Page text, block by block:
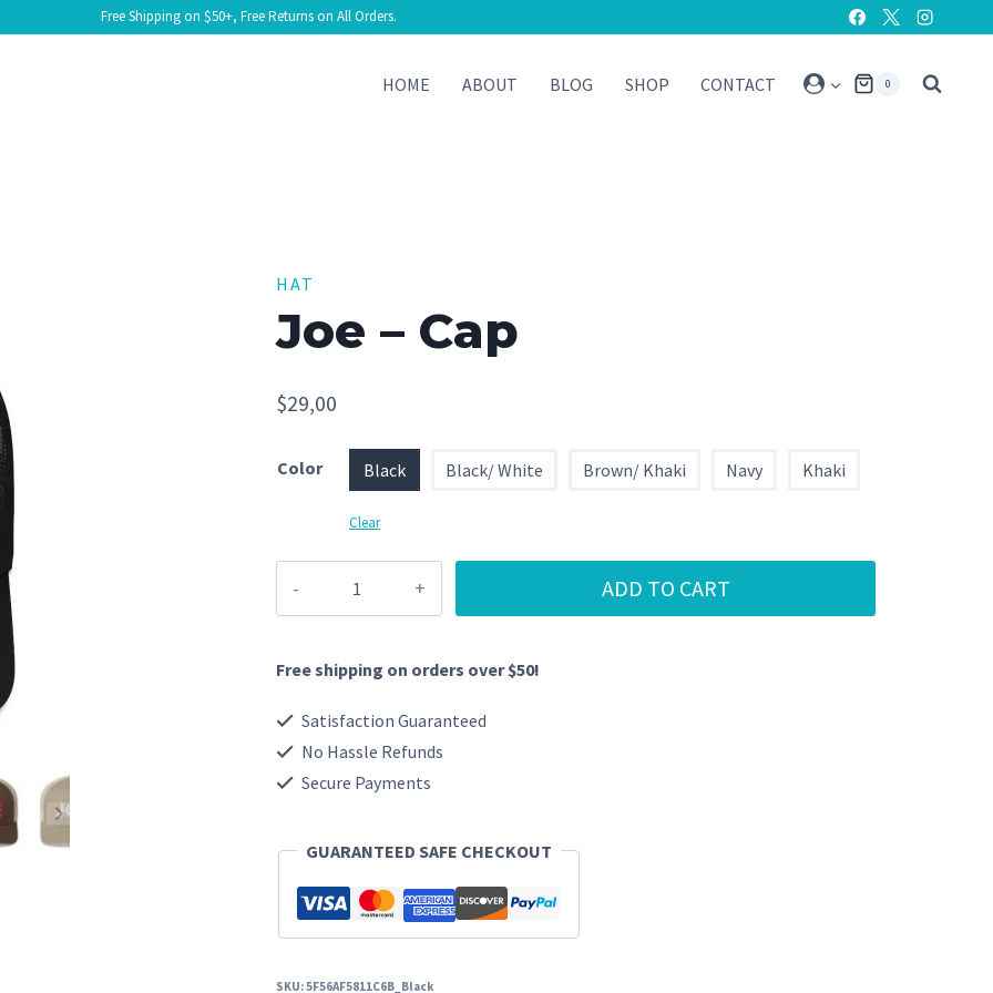
Free Shipping on $50+, Free Returns on All Orders.
HOME ABOUT BLOG SHOP CONTACT 0
HAT
Joe – Cap
$29,00
Color Black Black/ White Brown/ Khaki Navy Khaki
Clear
-
quantity
ADD TO CART
Free shipping on orders over $50!
Satisfaction Guaranteed
No Hassle Refunds
Secure Payments
GUARANTEED SAFE CHECKOUT
SKU:5F56AF5811C6B_Black